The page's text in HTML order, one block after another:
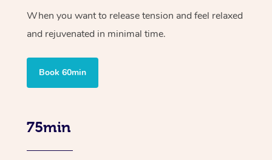
When you want to release tension and feel relaxed
and rejuvenated in minimal time.
Book 60min
75min